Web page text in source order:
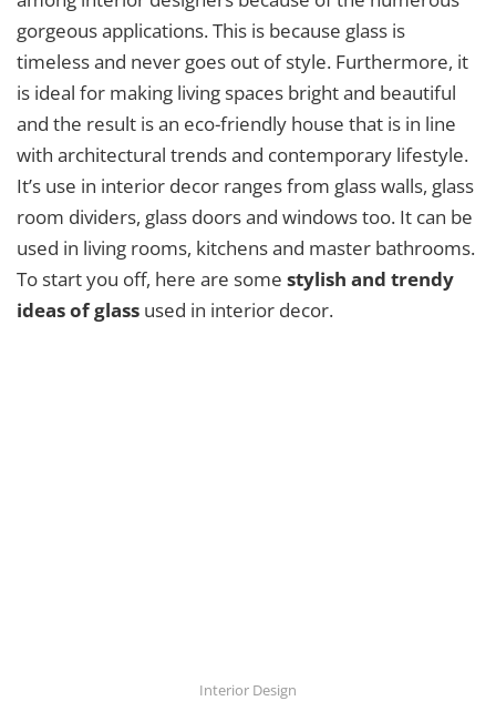
gorgeous applications. This is because glass is
timeless and never goes out of style. Furthermore, it
is ideal for making living spaces bright and beautiful
and the result is an eco-friendly house that is in line
with architectural trends and contemporary lifestyle.
It’s use in interior decor ranges from glass walls, glass
room dividers, glass doors and windows too. It can be
used in living rooms, kitchens and master bathrooms.
To start you off, here are some stylish and trendy
ideas of glass used in interior decor.
Interior Design